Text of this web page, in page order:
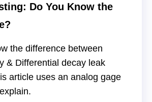
Do You Know the
the difference between
& Differential decay leak
article uses an analog gage